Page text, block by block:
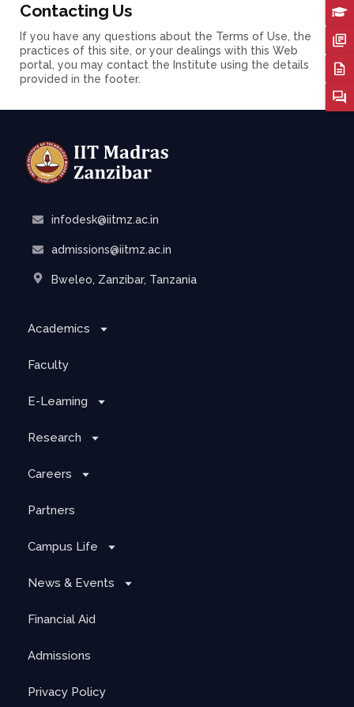
Contacting Us
If you have any questions about the Terms of Use, the
practices of this site, or your dealings with this Web
portal, you may contact the Institute using the details
provided in the footer.
infodesk@iitmz.ac.in
admissions@iitmz.ac.in
Bweleo, Zanzibar, Tanzania
Academics
Faculty
E-Learning
Research
Careers
Partners
Campus Life
News & Events
Financial Aid
Admissions
Privacy Policy